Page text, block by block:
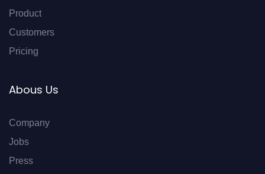
Product
Customers
Pricing
Abous Us
Company
Jobs
Press